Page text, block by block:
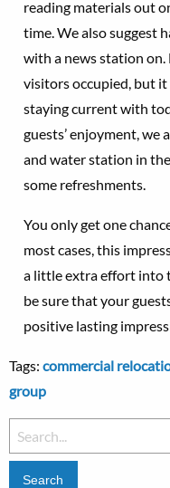
reading materials out
time. We also suggest
with a news station
visitors occupied, but
staying current with
guests’ enjoyment, we
and water station in
some refreshments.
You only get one
most cases, this
a little extra effort into
be sure that your
positive lasting
Tags: commercial
group
Search
for: